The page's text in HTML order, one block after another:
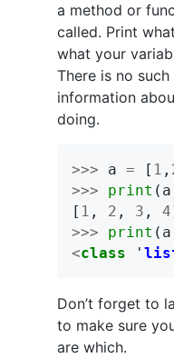
a method or
called. Print
what your
There is no
information
doing.
>>> a = [ 1 ,
>>>
print ( a
[ 1 , 2 , 3 , 4
>>>
print ( a
<class '
Don’t forget to
to make sure
are which.